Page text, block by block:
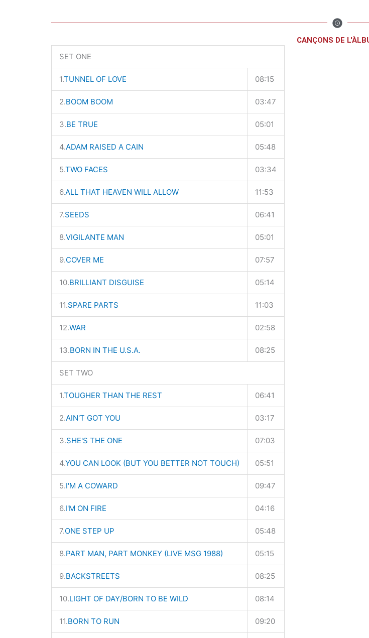
CANÇONS DE
SET ONE
1.TUNNEL OF LOVE 08:15
2.BOOM BOOM 03:47
3.BE TRUE 05:01
4.ADAM RAISED A CAIN 05:48
5.TWO FACES 03:34
6.ALL THAT HEAVEN WILL ALLOW 11:53
7.SEEDS 06:41
8.VIGILANTE MAN 05:01
9.COVER ME 07:57
10.BRILLIANT DISGUISE 05:14
11.SPARE PARTS 11:03
12.WAR 02:58
13.BORN IN THE U.S.A. 08:25
SET TWO
1.TOUGHER THAN THE REST 06:41
2.AIN'T GOT YOU 03:17
3.SHE'S THE ONE 07:03
4.YOU CAN LOOK (BUT YOU BETTER NOT TOUCH) 05:51
5.I'M A COWARD 09:47
6.I'M ON FIRE 04:16
7.ONE STEP UP 05:48
8.PART MAN, PART MONKEY (LIVE MSG 1988) 05:15
9.BACKSTREETS 08:25
10.LIGHT OF DAY/BORN TO BE WILD 08:14
11.BORN TO RUN 09:20